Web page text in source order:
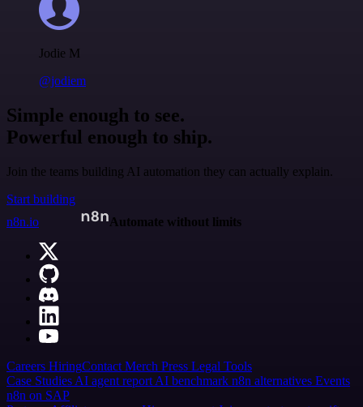
Jodie M
@jodiem
Simple enough to see.
Powerful enough to ship.
Join the teams building AI automation they can actually explain.
Start building
n8n.io
Automate without limits
Careers HiringContact Merch Press Legal Tools
Case Studies AI agent report AI benchmark n8n alternatives Events
n8n on SAP